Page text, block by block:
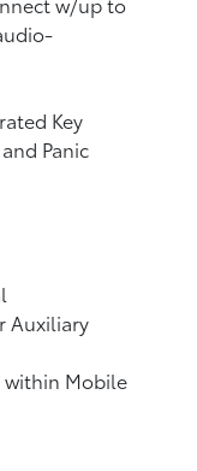
Key
Panic
Auxiliary
within Mobile